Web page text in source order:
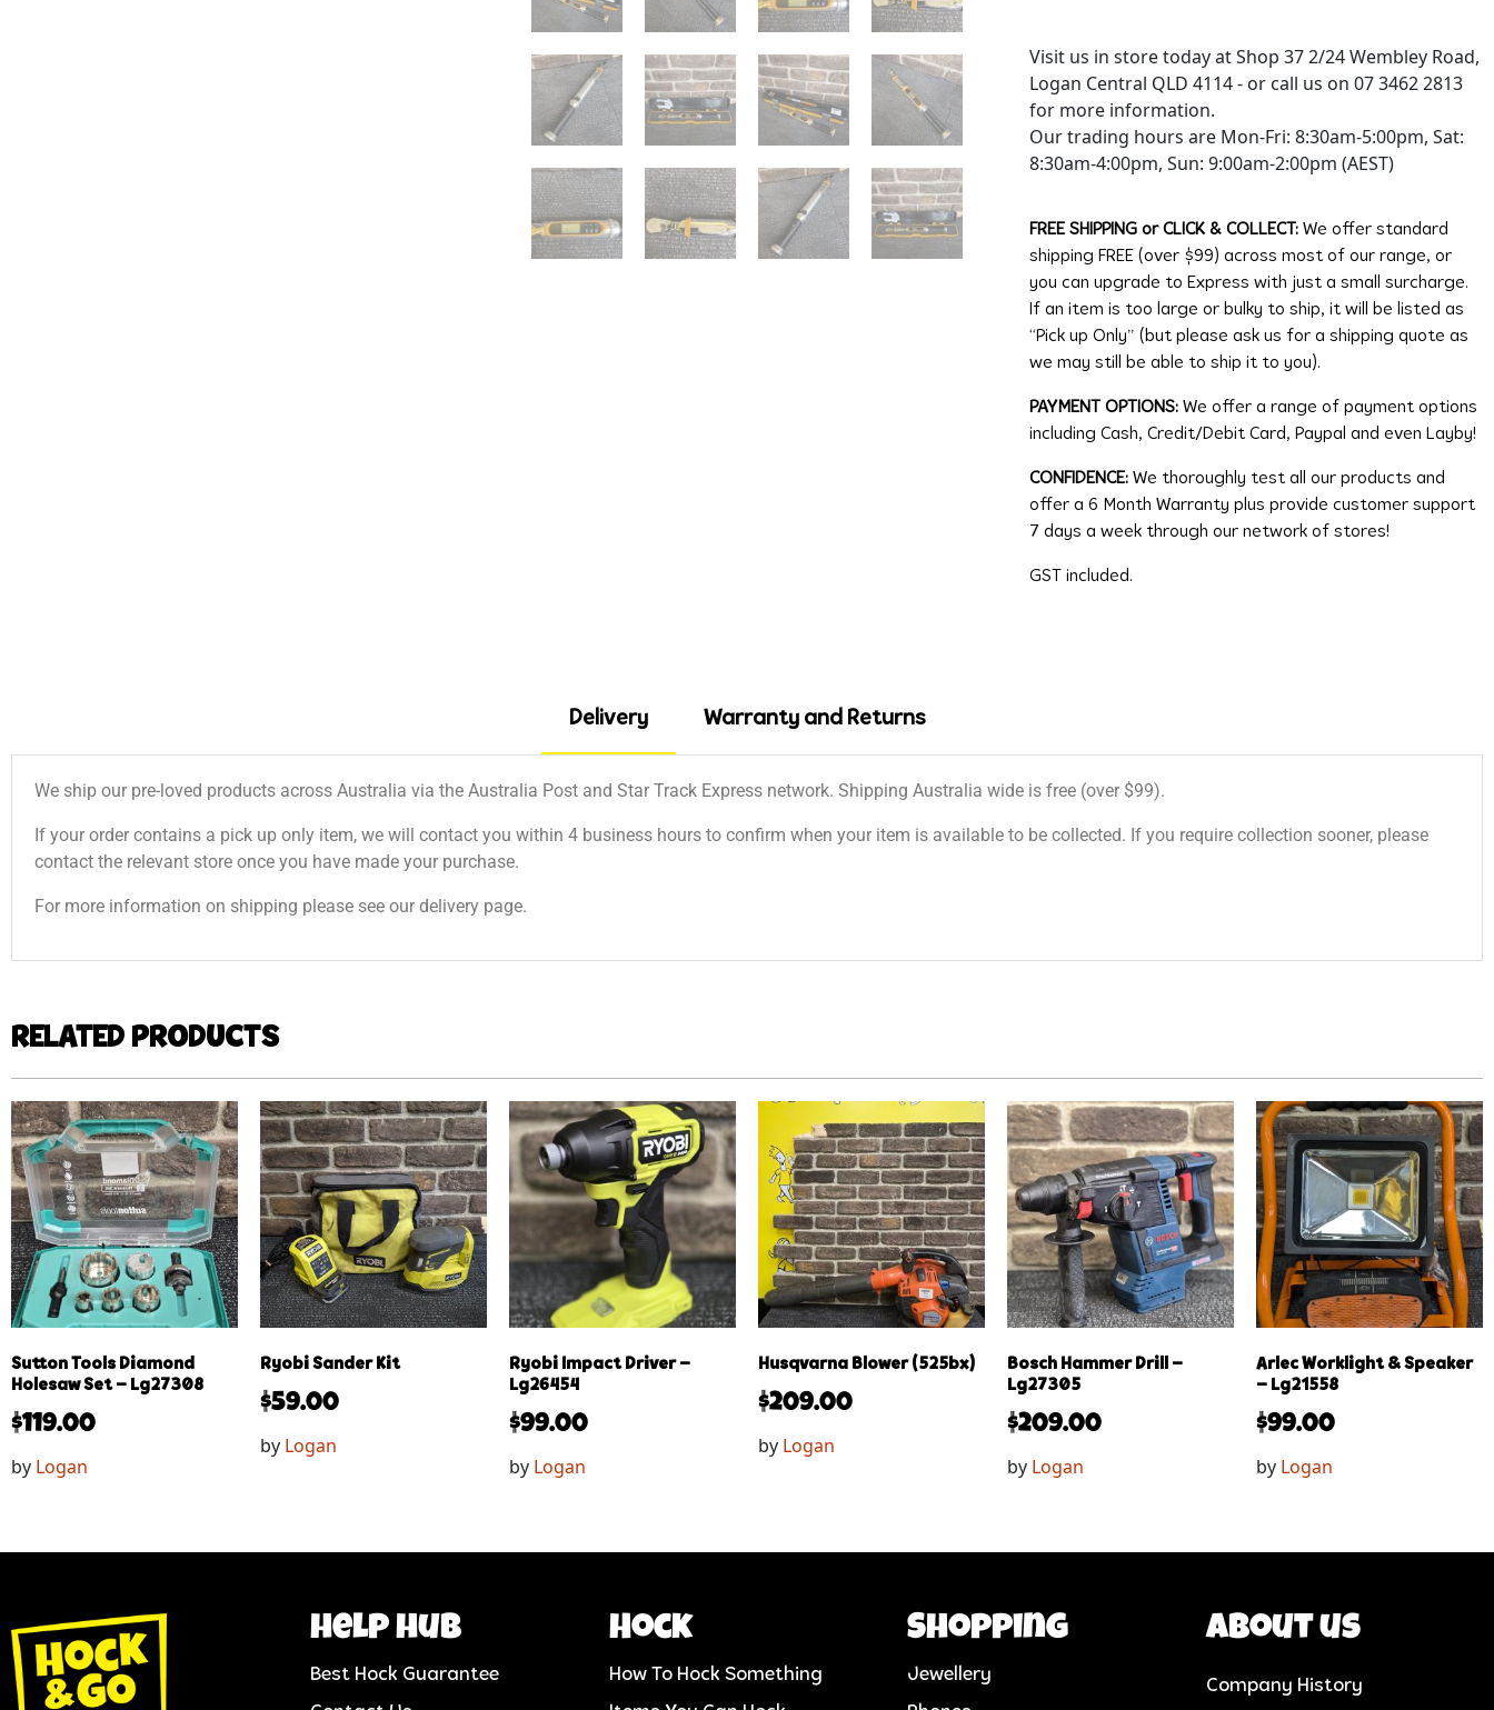
Visit us in store today at Shop 37 2/24 Wembley Road,
Logan Central QLD 4114 - or call us on 07 3462 2813
for more information.
Our trading hours are Mon-Fri: 8:30am-5:00pm, Sat:
8:30am-4:00pm, Sun: 9:00am-2:00pm (AEST)
FREE SHIPPING or CLICK & COLLECT: We offer standard
shipping FREE (over $99) across most of our range, or
you can upgrade to Express with just a small surcharge.
If an item is too large or bulky to ship, it will be listed as
“Pick up Only” (but please ask us for a shipping quote as
we may still be able to ship it to you).
PAYMENT OPTIONS:We offer a range of payment options
including Cash, Credit/Debit Card, Paypal and even Layby!
CONFIDENCE: We thoroughly test all our products and
offer a 6 Month Warranty plus provide customer support
7 days a week through our network of stores!
GST included.
Delivery Warranty and Returns
We ship our pre-loved products across Australia via the Australia Post and Star Track Express network. Shipping Australia wide is free (over $99).
If your order contains a pick up only item, we will contact you within 4 business hours to confirm when your item is available to be collected. If you require collection sooner, please
contact the relevant store once you have made your purchase.
For more information on shipping please see our delivery page.
RELATED PRODUCTS
Sutton Tools Diamond
Holesaw Set – Lg27308
$119.00
by Logan
Ryobi Sander Kit
$59.00
by Logan
Ryobi Impact Driver –
Lg26454
$99.00
by Logan
Husqvarna Blower (525bx)
$209.00
by Logan
Bosch Hammer Drill –
Lg27305
$209.00
by Logan
Arlec Worklight & Speaker
– Lg21558
$99.00
by Logan
help hub
Best Hock Guarantee
Hock
How To Hock Something
Shopping
Jewellery
About us
Company History